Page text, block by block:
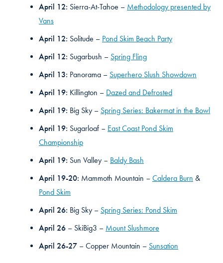
April 12: Sierra-At-Tahoe – Methodology presented by
Vans
April 12: Solitude – Pond Skim Beach Party
April 12: Sugarbush – Spring Fling
April 13: Panorama – Superhero Slush Showdown
April 19: Killington – Dazed and Defrosted
April 19: Big Sky – Spring Series: Bakermat in the Bowl
April 19: Sugarloaf – East Coast Pond Skim
Championship
April 19: Sun Valley – Baldy Bash
April 19-20: Mammoth Mountain – Caldera Burn &
Pond Skim
April 26: Big Sky – Spring Series: Pond Skim
April 26 – SkiBig3 – Mount Slushmore
April 26-27 – Copper Mountain – Sunsation